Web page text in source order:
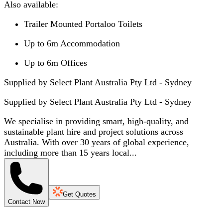
Also available:
Trailer Mounted Portaloo Toilets
Up to 6m Accommodation
Up to 6m Offices
Supplied by Select Plant Australia Pty Ltd - Sydney
Supplied by Select Plant Australia Pty Ltd - Sydney
We specialise in providing smart, high-quality, and
sustainable plant hire and project solutions across
Australia. With over 30 years of global experience,
including more than 15 years local...
Contact Now
Get Quotes